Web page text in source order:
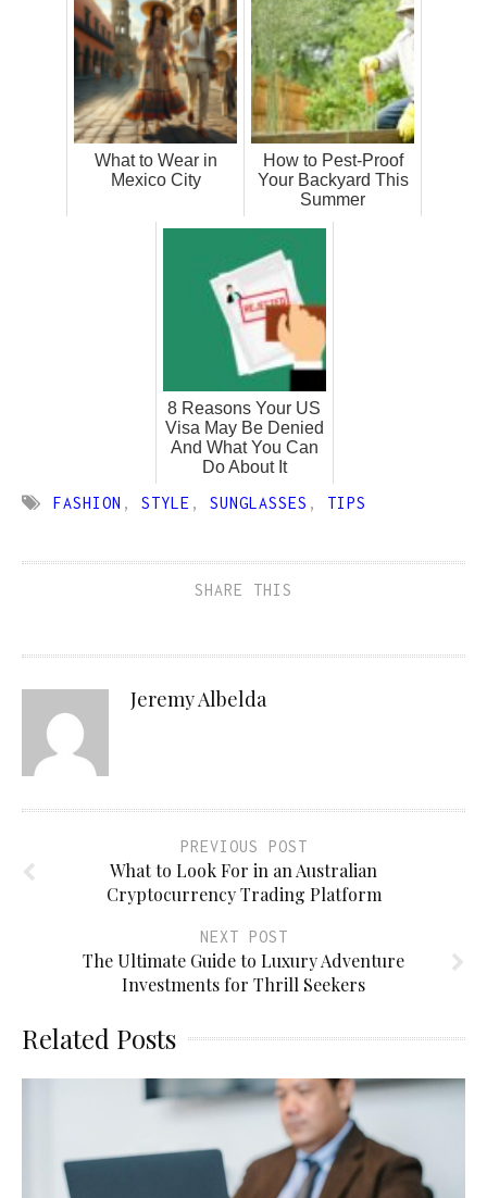
What to Wear in
Mexico City
How to Pest-Proof
Your Backyard This
Summer
8 Reasons Your US
Visa May Be Denied
And What You Can
Do About It
FASHION , STYLE , SUNGLASSES , TIPS
SHARE THIS
Jeremy Albelda
PREVIOUS POST
What to Look For in an Australian
Cryptocurrency Trading Platform
NEXT POST
The Ultimate Guide to Luxury Adventure
Investments for Thrill Seekers
Related Posts